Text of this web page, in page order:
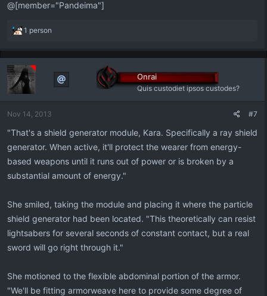
@[member="Pandeima"]
R
a
i
o
s
1 person
Onrai
Quis custodiet ipsos custodes?
Nov 14, 2013 #7
"That's a shield generator module, Kara. Specifically a ray shield
generator. When active, it'll protect the wearer from energy-
based weapons until it runs out of power or is broken by a
substantial amount of energy."
She smiled, taking the module and placing it where the particle
shield generator had been located. "This theoretically can resist
lightsabers for several seconds of constant contact, but a real
sword will go right through it."
She motioned to the flexible abdominal portion of the armor.
"We'll be fitting armorweave here to provide some degree of